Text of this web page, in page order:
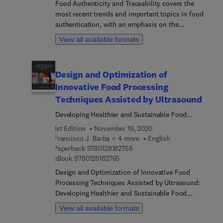
industry seeking to contribute to the effective
feeding of the world’s population.
Food Authenticity and Traceability covers the
most recent trends and important topics in food
authentication, with an emphasis on the
components of a food traceability systems. The
book discusses techniques such as omics-based
molecular and DNA-based techniques,
chemometrics and data mining algorithms, high-
throughput sequencing, and non-targeted
View all available formats
Design and Optimization of
Innovative Food Processing
Techniques Assisted by Ultrasound
Developing Healthier and Sustainable Food
Products
1st Edition
November 19, 2020
Francisco J. Barba + 4 more
English
Paperback 97801281827589 7 8 0 1 2 8 1 8 2 7 5 8
eBook 9780128182765
Design and Optimization of Innovative Food
Processing Techniques Assisted by Ultrasound:
Developing Healthier and Sustainable Food
Products is a useful tool in understanding the
innovative applications derived from the use of
View all available formats